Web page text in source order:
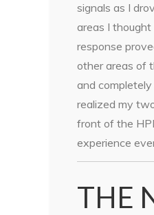
signals as I
areas I
response
other areas of
and
realized my
front of the
experience
THE